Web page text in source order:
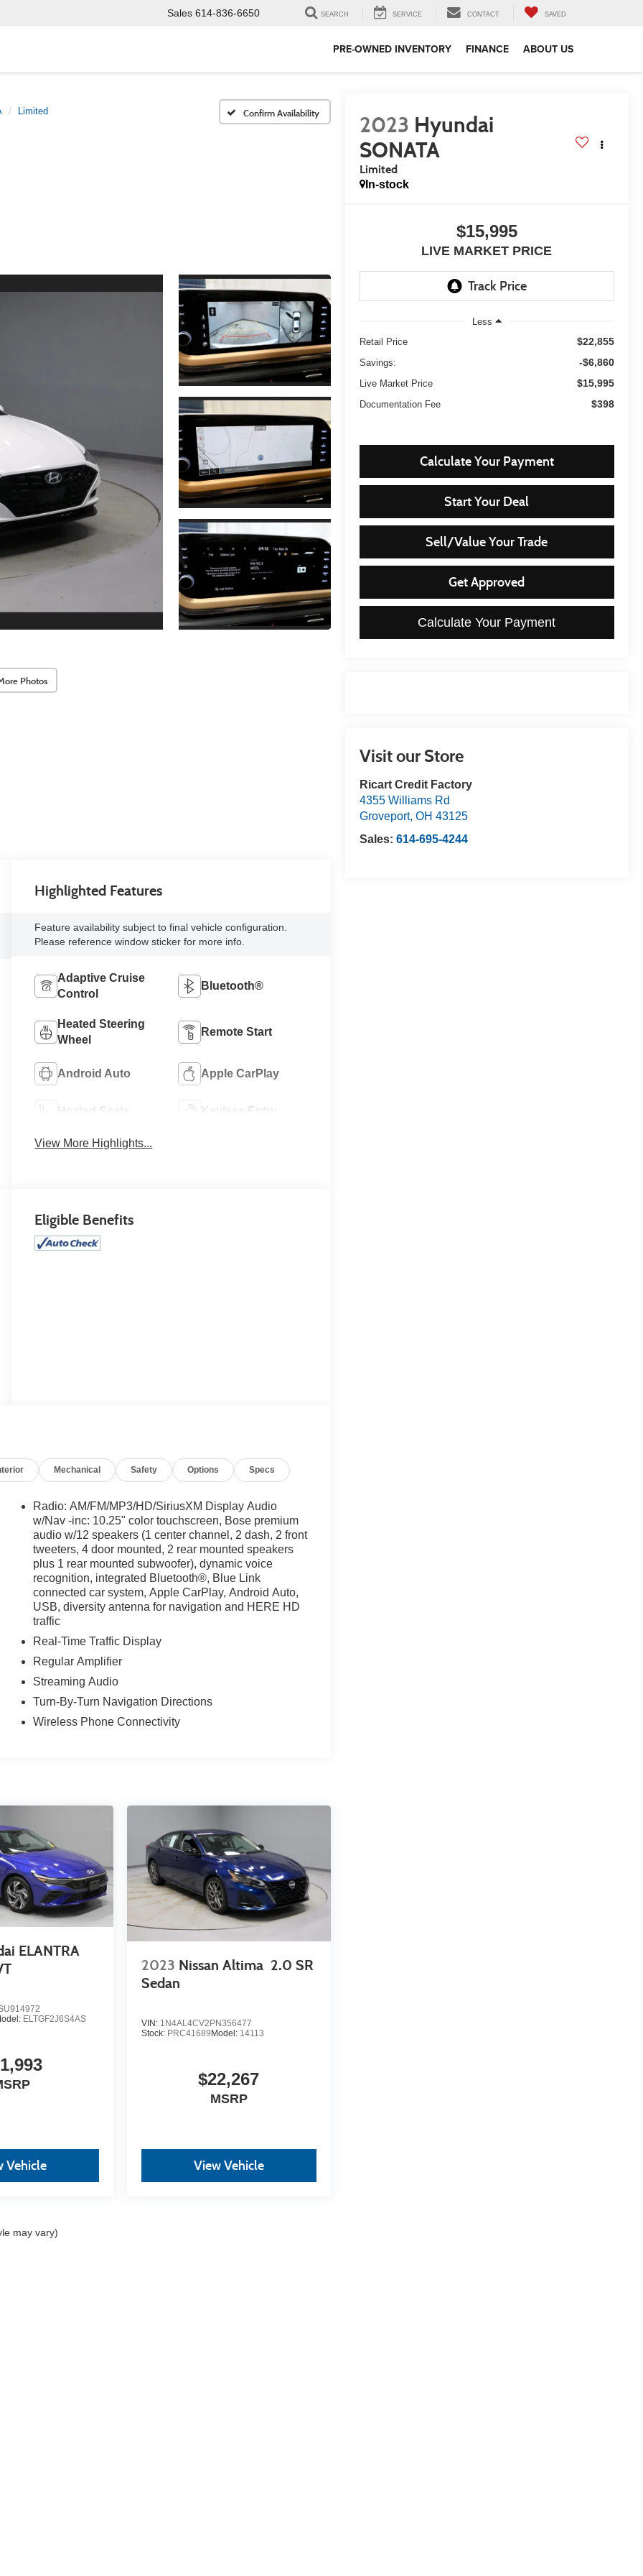
Sales 614-836-6650 SEARCH SERVICE CONTACT SAVED
PRE-OWNED INVENTORY FINANCE ABOUT US
Limited Confirm Availability
Photos
2023 Hyundai
SONATA
Limited
In-stock
$15,995
LIVE MARKET PRICE
Less
Retail Price
$22,855
Savings: -$6,860
Live Market Price $15,995
Documentation Fee $398
Calculate Your Payment
Start Your Deal
Sell/Value Your Trade
Get Approved
Calculate Your Payment
Visit our Store
Ricart Credit Factory
4355 Williams Rd
Groveport, OH 43125
Sales: 614-695-4244
Highlighted Features
Feature availability subject to final vehicle configuration.
Please reference window sticker for more info.
Adaptive Cruise
Control
Bluetooth®
Heated Steering
Wheel
Remote Start
Android Auto Apple CarPlay
Heated Seats Keyless Entry
View More Highlights...
Eligible Benefits
Mechanical Safety Options Specs
Radio: AM/FM/MP3/HD/SiriusXM Display Audio
w/Nav -inc: 10.25" color touchscreen, Bose premium
audio w/12 speakers (1 center channel, 2 dash, 2 front
tweeters, 4 door mounted, 2 rear mounted speakers
plus 1 rear mounted subwoofer), dynamic voice
recognition, integrated Bluetooth®, Blue Link
connected car system, Apple CarPlay, Android Auto,
USB, diversity antenna for navigation and HERE HD
traffic
Real-Time Traffic Display
Regular Amplifier
Streaming Audio
Turn-By-Turn Navigation Directions
Wireless Phone Connectivity
ELANTRA
ELTGF2J6S4AS
Vehicle
2023 Nissan Altima 2.0 SR
Sedan
VIN: 1N4AL4CV2PN356477
Stock: PRC41689Model: 14113
$22,267
MSRP
View Vehicle
may vary)